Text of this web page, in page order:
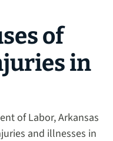
of
in
of Labor, Arkansas
and illnesses in